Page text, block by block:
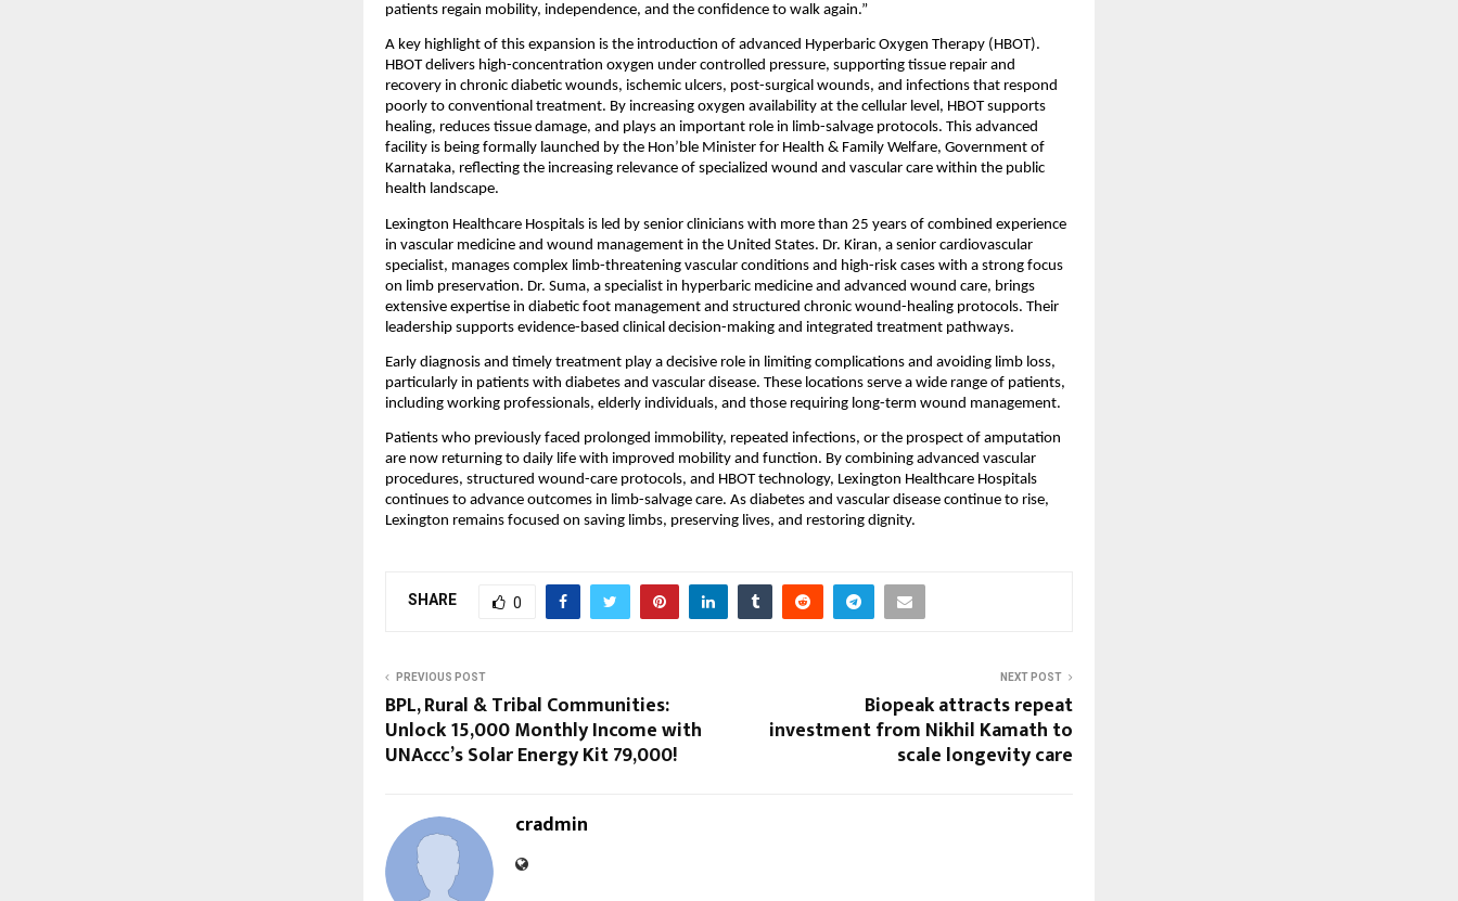
patients regain mobility, independence, and the confidence to walk again.”
A key highlight of this expansion is the introduction of advanced Hyperbaric Oxygen Therapy (HBOT).
HBOT delivers high-concentration oxygen under controlled pressure, supporting tissue repair and
recovery in chronic diabetic wounds, ischemic ulcers, post-surgical wounds, and infections that respond
poorly to conventional treatment. By increasing oxygen availability at the cellular level, HBOT supports
healing, reduces tissue damage, and plays an important role in limb-salvage protocols. This advanced
facility is being formally launched by the Hon’ble Minister for Health & Family Welfare, Government of
Karnataka, reflecting the increasing relevance of specialized wound and vascular care within the public
health landscape.
Lexington Healthcare Hospitals is led by senior clinicians with more than 25 years of combined experience
in vascular medicine and wound management in the United States. Dr. Kiran, a senior cardiovascular
specialist, manages complex limb-threatening vascular conditions and high-risk cases with a strong focus
on limb preservation. Dr. Suma, a specialist in hyperbaric medicine and advanced wound care, brings
extensive expertise in diabetic foot management and structured chronic wound-healing protocols. Their
leadership supports evidence-based clinical decision-making and integrated treatment pathways.
Early diagnosis and timely treatment play a decisive role in limiting complications and avoiding limb loss,
particularly in patients with diabetes and vascular disease. These locations serve a wide range of patients,
including working professionals, elderly individuals, and those requiring long-term wound management.
Patients who previously faced prolonged immobility, repeated infections, or the prospect of amputation
are now returning to daily life with improved mobility and function. By combining advanced vascular
procedures, structured wound-care protocols, and HBOT technology, Lexington Healthcare Hospitals
continues to advance outcomes in limb-salvage care. As diabetes and vascular disease continue to rise,
Lexington remains focused on saving limbs, preserving lives, and restoring dignity.
SHARE 0
PREVIOUS POST
BPL, Rural & Tribal Communities:
Unlock ₹15,000 Monthly Income with
UNAccc’s Solar Energy Kit ₹79,000!
NEXT POST
Biopeak attracts repeat
investment from Nikhil Kamath to
scale longevity care
cradmin